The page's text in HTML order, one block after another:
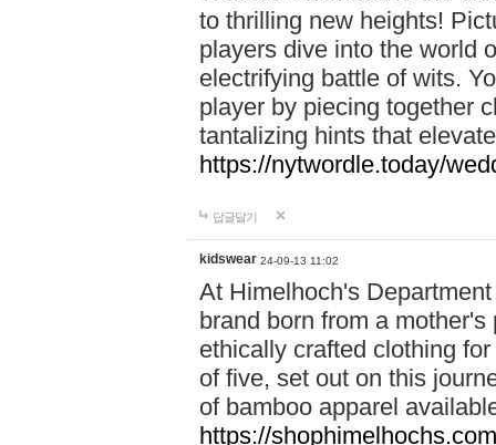
to thrilling new heights!
players dive into the world
electrifying battle of wits.
player by piecing together
tantalizing hints that
https://nytwordle.today/
답글달기
kidswear 24-09-13 11:02
At Himelhoch's
brand born from a
ethically crafted clothing
of five, set out on this
of bamboo apparel
https://